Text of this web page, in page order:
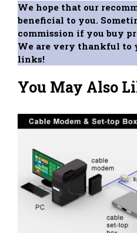
We hope that our
beneficial to you.
commission if you buy
We are very thankful to
links!
You May Also